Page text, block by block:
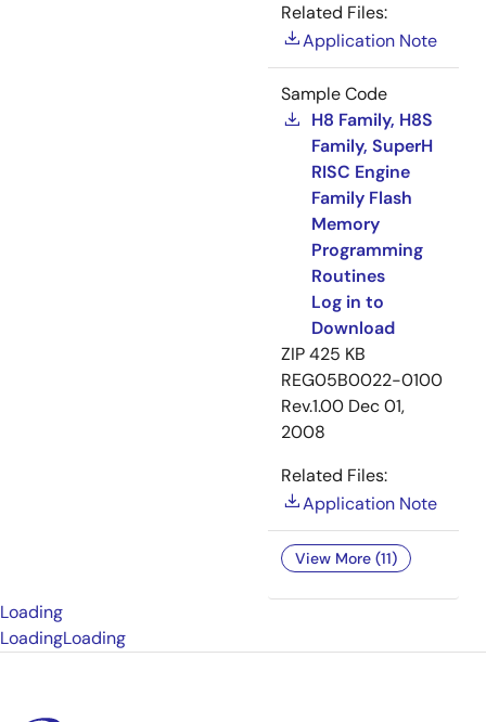
Related Files:
Application Note
Sample Code
H8 Family, H8S
Family, SuperH
RISC Engine
Family Flash
Memory
Programming
Routines
Log in to
Download
ZIP425 KB
REG05B0022-0100
Rev.1.00 Dec 01,
2008
Related Files:
Application Note
View More (11)
Loading
LoadingLoading